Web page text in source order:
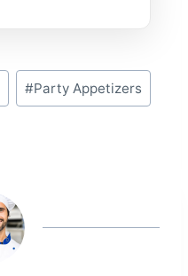
#Party Appetizers